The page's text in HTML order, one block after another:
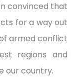
convinced that
for a way out
armed conflict
regions and
our country.